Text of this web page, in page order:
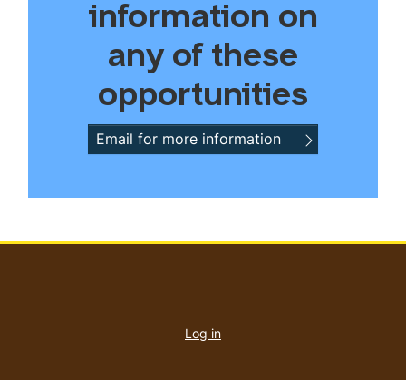
information on
any of these
opportunities
Email for more information
account
Log in